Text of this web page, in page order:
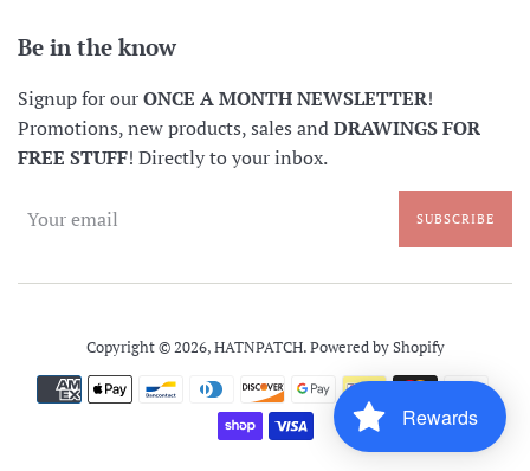
Be in the know
Signup for ourONCE A MONTH NEWSLETTER!
Promotions, new products, sales andDRAWINGS FOR
FREE STUFF! Directly to your inbox.
SUBSCRIBE
Copyright © 2026,HATNPATCH.Powered by Shopify
Payment
icons
Rewards